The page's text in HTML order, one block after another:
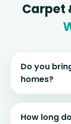
Carpet
Do you
homes?
How long